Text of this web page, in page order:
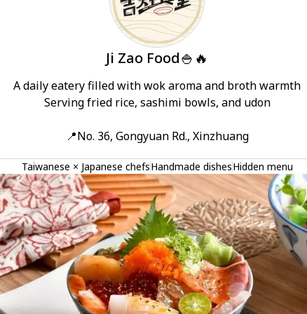
Ji Zao Food🍚🔥
A daily eatery filled with wok aroma and broth warmth
Serving fried rice, sashimi bowls, and udon
📍No. 36, Gongyuan Rd., Xinzhuang
Taiwanese × Japanese chefsHandmade dishesHidden menu